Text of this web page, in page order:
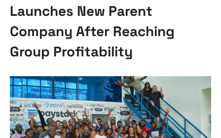
Launches New Parent
Company After Reaching
Group Profitability